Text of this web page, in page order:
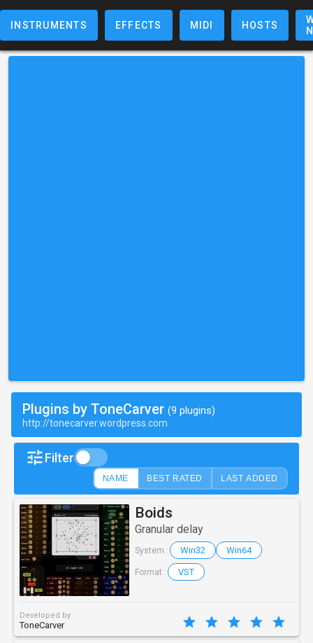
INSTRUMENTS EFFECTS MIDI HOSTS
Plugins by ToneCarver (9 plugins)
http://tonecarver.wordpress.com
Filter
NAME BEST RATED LAST ADDED
Boids
Granular delay
System : Win32 Win64
Format : VST
Developed by
ToneCarver